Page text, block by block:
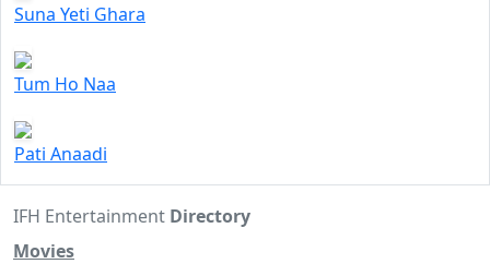
Suna Yeti Ghara
Tum Ho Naa
Pati Anaadi
IFH Entertainment Directory
Movies